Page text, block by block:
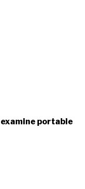
portable